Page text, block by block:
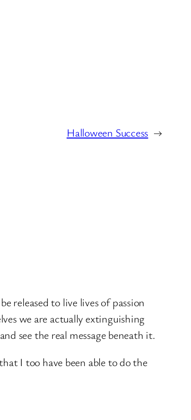
Halloween Success →
released to live lives of passion
we are actually extinguishing
see the real message beneath it.
I too have been able to do the